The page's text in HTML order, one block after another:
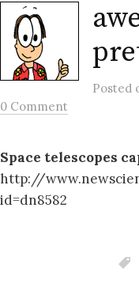
Posted
0 Comment
Space telescopes
http://
id=dn8582